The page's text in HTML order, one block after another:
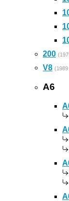
200
V8 (1989
A6